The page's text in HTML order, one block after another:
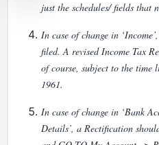
just the schedules/ fields that
In case of change in
filed. A revised Income Tax
of course, subject to the time
1961.
In case of change in ‘Bank
Details’, a Rectification